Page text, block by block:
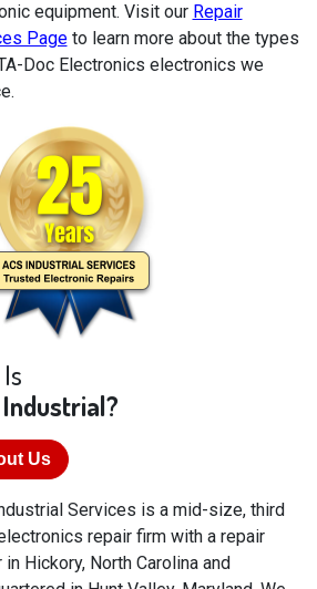
equipment. Visit our Repair
Pageto learn more about the types
Doc Electronics electronics we
Industrial?
Us
Services is a mid-size, third
repair firm with a repair
in Hickory, North Carolina and